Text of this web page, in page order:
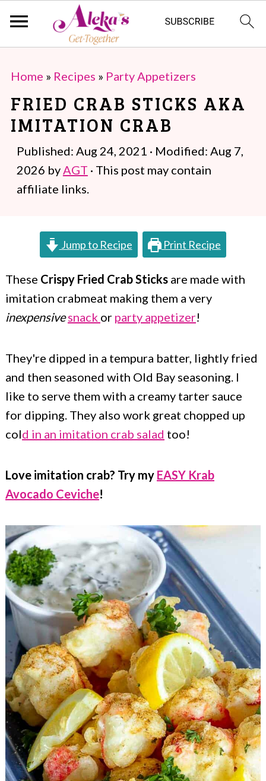
o
e
nd
b
Home » Recipes » Party Appetizers
FRIED CRAB STICKS AKA
IMITATION CRAB
Published: Aug 24, 2021 · Modified: Aug 7,
2026 byAGT · This post may contain
affiliate links.
Jump to Recipe Print Recipe
These Crispy Fried Crab Sticks are made with
imitation crabmeat making them a very
inexpensive snack or party appetizer!
They're dipped in a tempura batter, lightly fried
and then seasoned with Old Bay seasoning. I
like to serve them with a creamy tarter sauce
for dipping. They also work great chopped up
cold in an imitation crab salad too!
Love imitation crab? Try my EASY Krab
Avocado Ceviche!